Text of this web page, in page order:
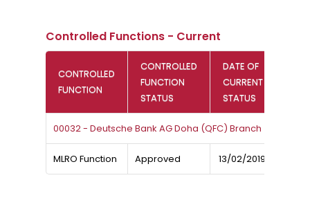
Controlled Functions - Current
CONTROLLED
FUNCTION
CONTROLLED
FUNCTION
STATUS
DATE OF
CURRENT
STATUS
00032 - Deutsche Bank AG Doha (QFC) Branch
MLRO Function Approved 13/02/2019